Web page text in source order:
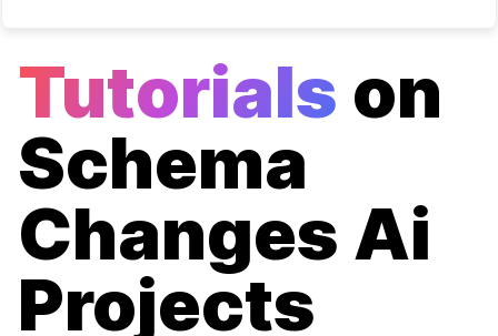
Tutorials on
Schema
Changes Ai
Projects